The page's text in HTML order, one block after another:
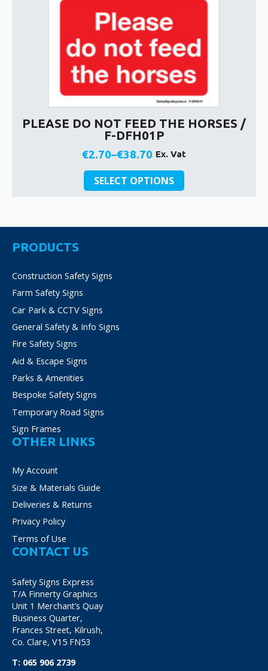
PLEASE DO NOT FEED THE HORSES /
F-DFH01P
€2.70–€38.70
Price
range:
€2.70
€38.70
Ex. Vat
SELECT OPTIONS
This
product
variants.
be
on
the
product
PRODUCTS
Construction Safety Signs
Farm Safety Signs
Car Park & CCTV Signs
General Safety & Info Signs
Fire Safety Signs
Aid & Escape Signs
Parks & Amenities
Bespoke Safety Signs
Temporary Road Signs
Sign Frames
OTHER LINKS
My Account
Size & Materials Guide
Deliveries & Returns
Privacy Policy
Terms of Use
CONTACT US
Safety Signs Express
T/A Finnerty Graphics
Unit 1 Merchant’s Quay
Business Quarter,
Frances Street, Kilrush,
Co. Clare, V15 FN53
T: 065 906 2739